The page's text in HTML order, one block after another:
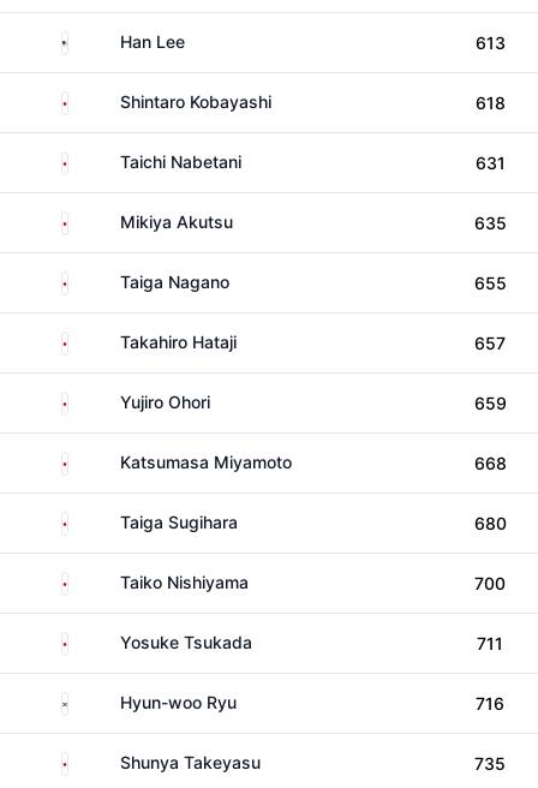
United States
Han Lee 613
Japan Shintaro Kobayashi 618
Japan Taichi Nabetani 631
Japan Mikiya Akutsu 635
Japan Taiga Nagano 655
Japan Takahiro Hataji 657
Japan Yujiro Ohori 659
Japan Katsumasa Miyamoto 668
Japan Taiga Sugihara 680
Japan Taiko Nishiyama 700
Japan Yosuke Tsukada 711
South KoreaHyun-woo Ryu 716
Japan Shunya Takeyasu 735